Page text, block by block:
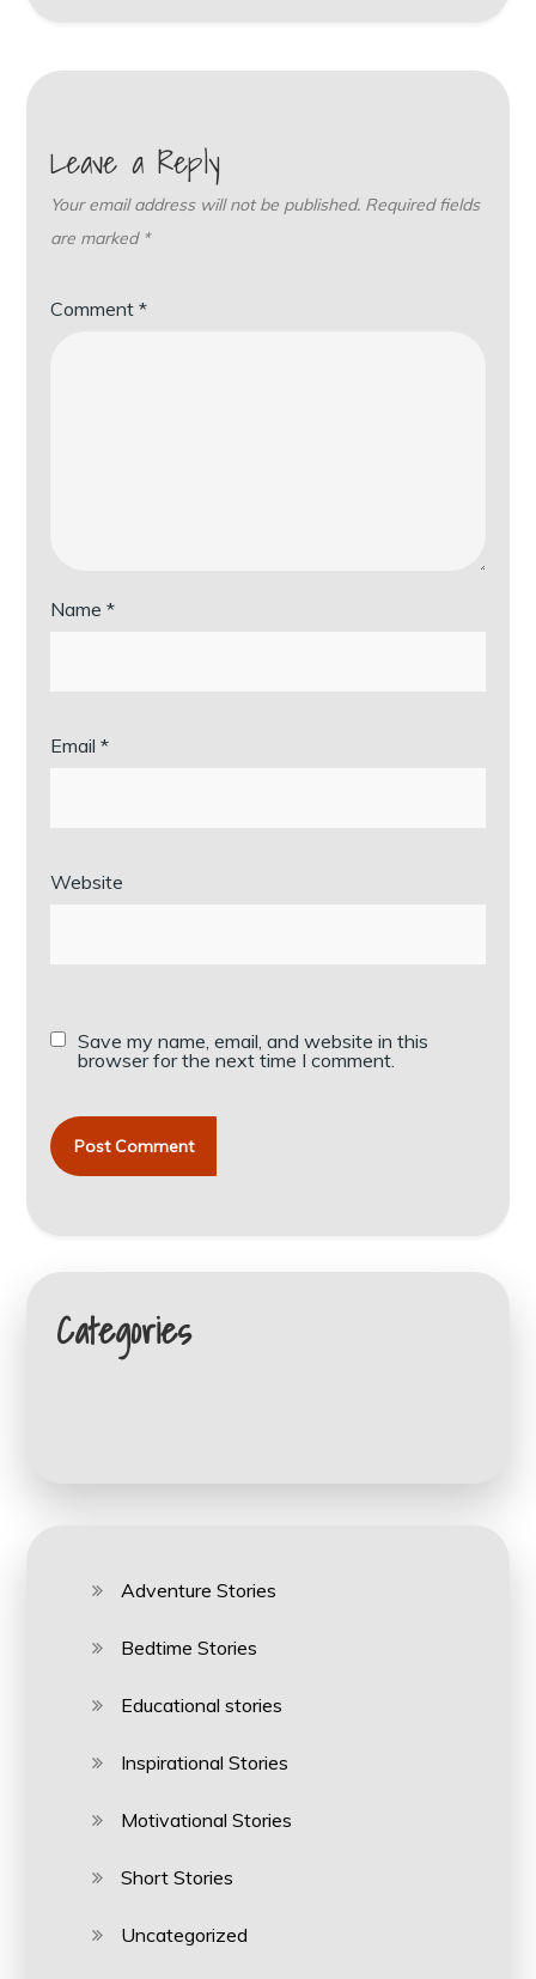
Leave a Reply
Your email address will not be published. Required fields
are marked *
Comment*
Name*
Email*
Website
Save my name, email, and website in this
browser for the next time I comment.
Categories
Adventure Stories
Bedtime Stories
Educational stories
Inspirational Stories
Motivational Stories
Short Stories
Uncategorized